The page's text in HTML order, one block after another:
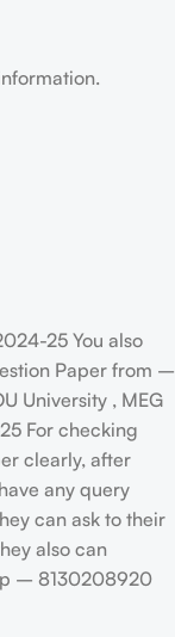
25 You also
Paper from –
University , MEG
For checking
clearly, after
any query
can ask to their
also can
– 8130208920